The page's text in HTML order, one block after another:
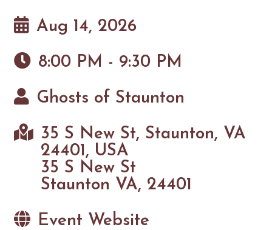
Aug 14, 2026
8:00 PM - 9:30 PM
Ghosts of Staunton
35 S New St, Staunton, VA
24401, USA
35 S New St
Staunton VA, 24401
Event Website